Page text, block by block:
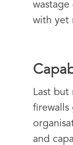
wastage
with yet
Last but
firewalls
and